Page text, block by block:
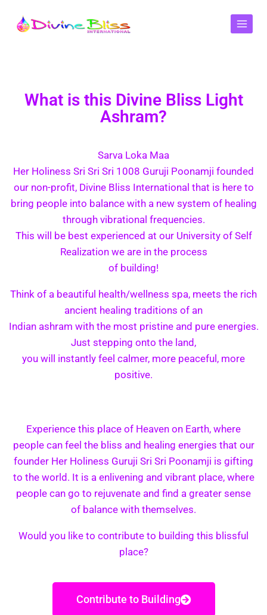
What is this Divine Bliss Light
Ashram?
Sarva Loka Maa
Her Holiness Sri Sri Sri 1008 Guruji Poonamji founded
our non-profit, Divine Bliss International that is here to
bring people into balance with a new system of healing
through vibrational frequencies.
This will be best experienced at our University of Self
Realization we are in the process
of building!
Think of a beautiful health/wellness spa, meets the rich
ancient healing traditions of an
Indian ashram with the most pristine and pure energies.
Just stepping onto the land,
you will instantly feel calmer, more peaceful, more
positive.
Experience this place of Heaven on Earth, where
people can feel the bliss and healing energies that our
founder Her Holiness Guruji Sri Sri Poonamji is gifting
to the world. It is a enlivening and vibrant place, where
people can go to rejuvenate and find a greater sense
of balance with themselves.
Would you like to contribute to building this blissful
place?
Contribute to Building